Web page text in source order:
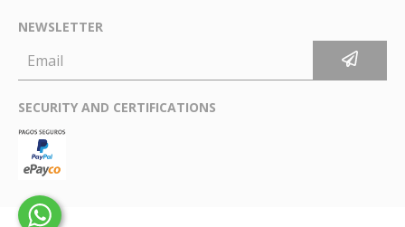
NEWSLETTER
SECURITY AND CERTIFICATIONS